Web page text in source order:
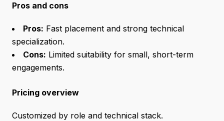
Pros and cons
Pros: Fast placement and strong technical
specialization.
Cons: Limited suitability for small, short-term
engagements.
Pricing overview
Customized by role and technical stack.